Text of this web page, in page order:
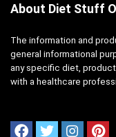
About Diet Stuff
The information and
general informational
any specific diet,
with a healthcare